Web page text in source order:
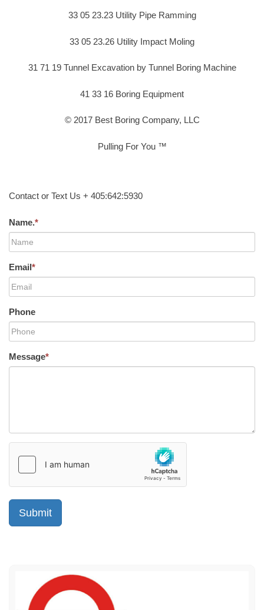
33 05 23.23 Utility Pipe Ramming
33 05 23.26 Utility Impact Moling
31 71 19 Tunnel Excavation by Tunnel Boring Machine
41 33 16 Boring Equipment
© 2017 Best Boring Company, LLC
Pulling For You ™
Contact or Text Us + 405:642:5930
Name.*
Email*
Phone
Message*